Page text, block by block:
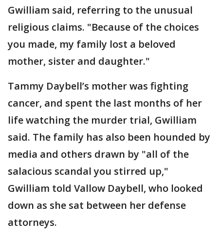
Gwilliam said, referring to the unusual
religious claims. "Because of the choices
you made, my family lost a beloved
mother, sister and daughter."
Tammy Daybell’s mother was fighting
cancer, and spent the last months of her
life watching the murder trial, Gwilliam
said. The family has also been hounded by
media and others drawn by "all of the
salacious scandal you stirred up,"
Gwilliam told Vallow Daybell, who looked
down as she sat between her defense
attorneys.